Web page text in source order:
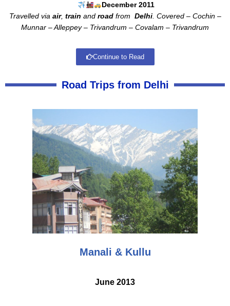
December 2011
Travelled via air, train and roadfrom Delhi. Covered – Cochin –
Munnar – Alleppey – Trivandrum – Covalam – Trivandrum
Continue to Read
Road Trips from Delhi
Manali & Kullu
June 2013